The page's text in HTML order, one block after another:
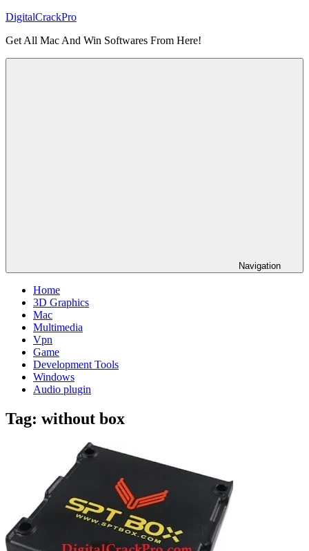
Skip
content
DigitalCrackPro
Get All Mac And Win Softwares From Here!
Navigation
Home
3D Graphics
Mac
Multimedia
Vpn
Game
Development Tools
Windows
Audio plugin
Tag: without box